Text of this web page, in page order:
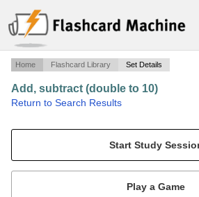
Home Flashcard Library Set Details
Add, subtract (double to 10)
Return to Search Results